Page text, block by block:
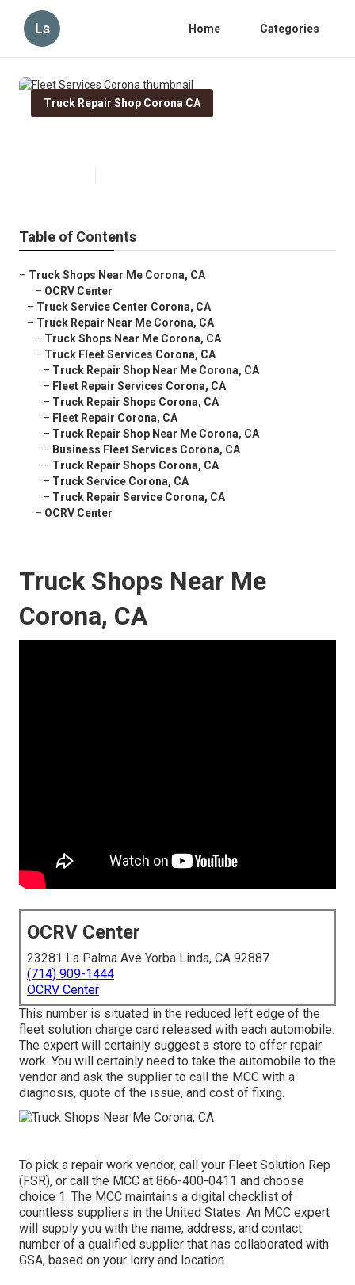
Ls Home Categories
Truck Repair Shop Corona CA
Table of Contents
– Truck Shops Near Me Corona, CA
– OCRV Center
– Truck Service Center Corona, CA
– Truck Repair Near Me Corona, CA
– Truck Shops Near Me Corona, CA
– Truck Fleet Services Corona, CA
– Truck Repair Shop Near Me Corona, CA
– Fleet Repair Services Corona, CA
– Truck Repair Shops Corona, CA
– Fleet Repair Corona, CA
– Truck Repair Shop Near Me Corona, CA
– Business Fleet Services Corona, CA
– Truck Repair Shops Corona, CA
– Truck Service Corona, CA
– Truck Repair Service Corona, CA
– OCRV Center
Truck Shops Near Me
Corona, CA
OCRV Center
23281 La Palma Ave Yorba Linda, CA 92887
(714) 909-1444
OCRV Center
This number is situated in the reduced left edge of the
fleet solution charge card released with each automobile.
The expert will certainly suggest a store to offer repair
work. You will certainly need to take the automobile to the
vendor and ask the supplier to call the MCC with a
diagnosis, quote of the issue, and cost of fixing.
To pick a repair work vendor, call your Fleet Solution Rep
(FSR), or call the MCC at 866-400-0411 and choose
choice 1. The MCC maintains a digital checklist of
countless suppliers in the United States. An MCC expert
will supply you with the name, address, and contact
number of a qualified supplier that has collaborated with
GSA, based on your lorry and location.